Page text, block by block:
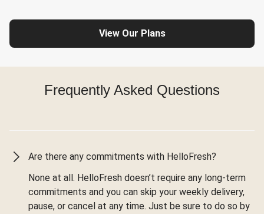
View Our Plans
Frequently Asked Questions
Are there any commitments with HelloFresh?
None at all. HelloFresh doesn’t require any long-term
commitments and you can skip your weekly delivery,
pause, or cancel at any time. Just be sure to do so by